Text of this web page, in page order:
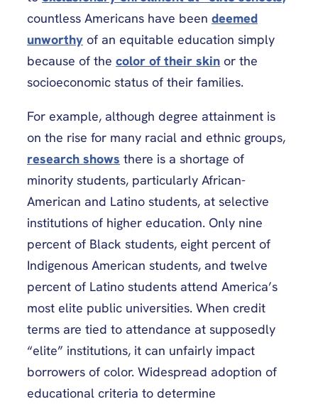
countless Americans have been deemed
unworthy of an equitable education simply
because of the color of their skin or the
socioeconomic status of their families.
For example, although degree attainment is
on the rise for many racial and ethnic groups,
research shows there is a shortage of
minority students, particularly African-
American and Latino students, at selective
institutions of higher education. Only nine
percent of Black students, eight percent of
Indigenous American students, and twelve
percent of Latino students attend America’s
most elite public universities. When credit
terms are tied to attendance at supposedly
“elite” institutions, it can unfairly impact
borrowers of color. Widespread adoption of
educational criteria to determine